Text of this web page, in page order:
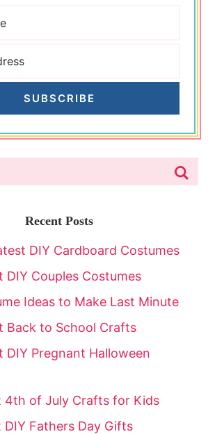
SUBSCRIBE
Recent Posts
DIY Cardboard Costumes
DIY Couples Costumes
Ideas to Make Last Minute
Back to School Crafts
DIY Pregnant Halloween
4th of July Crafts for Kids
DIY Fathers Day Gifts